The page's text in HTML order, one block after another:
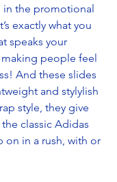
in the promotional
exactly what you
speaks your
making people feel
And these slides
and stylylish
style, they give
classic Adidas
on in a rush, with or